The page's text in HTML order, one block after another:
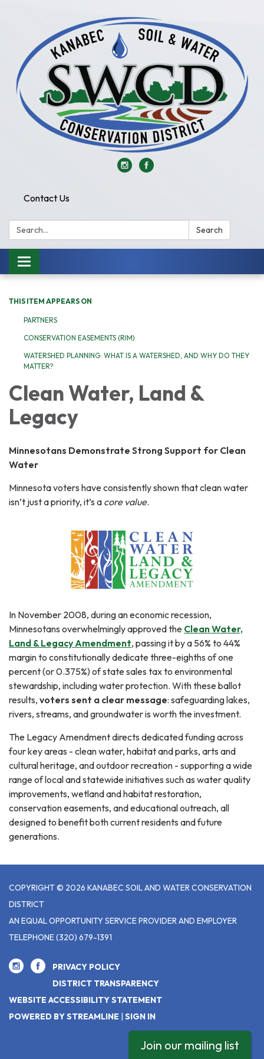
Contact Us
Search: Search
Toggle
navigation
THIS ITEM APPEARS ON
PARTNERS
CONSERVATION EASEMENTS (RIM)
WATERSHED PLANNING: WHAT IS A WATERSHED, AND WHY DO THEY
MATTER?
Clean Water, Land &
Legacy
Minnesotans Demonstrate Strong Support for Clean
Water
Minnesota voters have consistently shown that clean water
isn’t just a priority, it’s a core value.
In November 2008, during an economic recession,
Minnesotans overwhelmingly approved the Clean Water,
Land & Legacy Amendment, passing it by a 56% to 44%
margin to constitutionally dedicate three-eighths of one
percent (or 0.375%) of state sales tax to environmental
stewardship, including water protection. With these ballot
results, voters sent a clear message: safeguarding lakes,
rivers, streams, and groundwater is worth the investment.
The Legacy Amendment directs dedicated funding across
four key areas - clean water, habitat and parks, arts and
cultural heritage, and outdoor recreation - supporting a wide
range of local and statewide initiatives such as water quality
improvements, wetland and habitat restoration,
conservation easements, and educational outreach, all
designed to benefit both current residents and future
generations.
COPYRIGHT © 2026 KANABEC SOIL AND WATER CONSERVATION
DISTRICT
AN EQUAL OPPORTUNITY SERVICE PROVIDER AND EMPLOYER
TELEPHONE(320) 679-1391
PRIVACY POLICY
DISTRICT TRANSPARENCY
WEBSITE ACCESSIBILITY STATEMENT
POWERED BY STREAMLINE | SIGN IN
Join our mailing list